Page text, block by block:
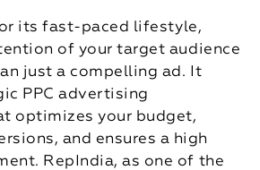
its fast-paced lifestyle,
of your target audience
just a compelling ad. It
PPC advertising
optimizes your budget,
and ensures a high
RepIndia, as one of the